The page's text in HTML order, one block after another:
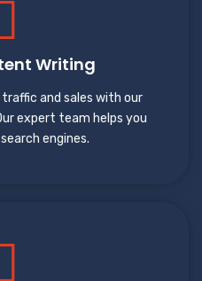
Writing
and sales with our
expert team helps you
engines.